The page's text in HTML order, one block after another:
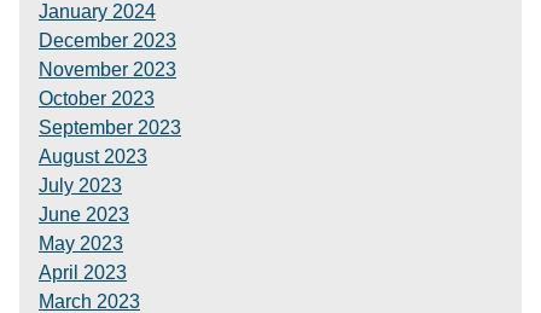
January 2024
December 2023
November 2023
October 2023
September 2023
August 2023
July 2023
June 2023
May 2023
April 2023
March 2023